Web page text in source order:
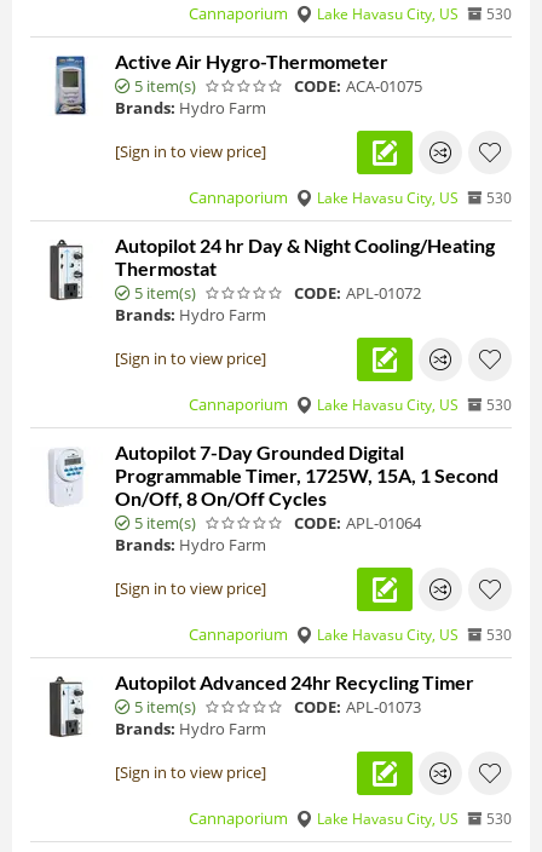
Cannaporium Lake Havasu City, US 530
Active Air Hygro-Thermometer
5 item(s) CODE: ACA-01075
Brands: Hydro Farm
[Sign in to view price]
Cannaporium Lake Havasu City, US 530
Autopilot 24 hr Day & Night Cooling/Heating
Thermostat
5 item(s) CODE: APL-01072
Brands: Hydro Farm
[Sign in to view price]
Cannaporium Lake Havasu City, US 530
Autopilot 7-Day Grounded Digital
Programmable Timer, 1725W, 15A, 1 Second
On/Off, 8 On/Off Cycles
5 item(s) CODE: APL-01064
Brands: Hydro Farm
[Sign in to view price]
Cannaporium Lake Havasu City, US 530
Autopilot Advanced 24hr Recycling Timer
5 item(s) CODE: APL-01073
Brands: Hydro Farm
[Sign in to view price]
Cannaporium Lake Havasu City, US 530